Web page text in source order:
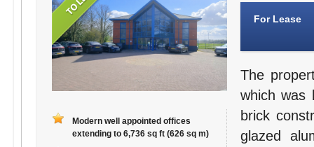
Modern well appointed offices
extending to 6,736 sq ft (626 sq m)
For Lease
The
which was
brick
glazed